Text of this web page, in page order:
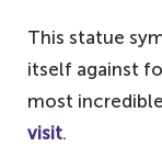
This statue
itself against
most
visit.